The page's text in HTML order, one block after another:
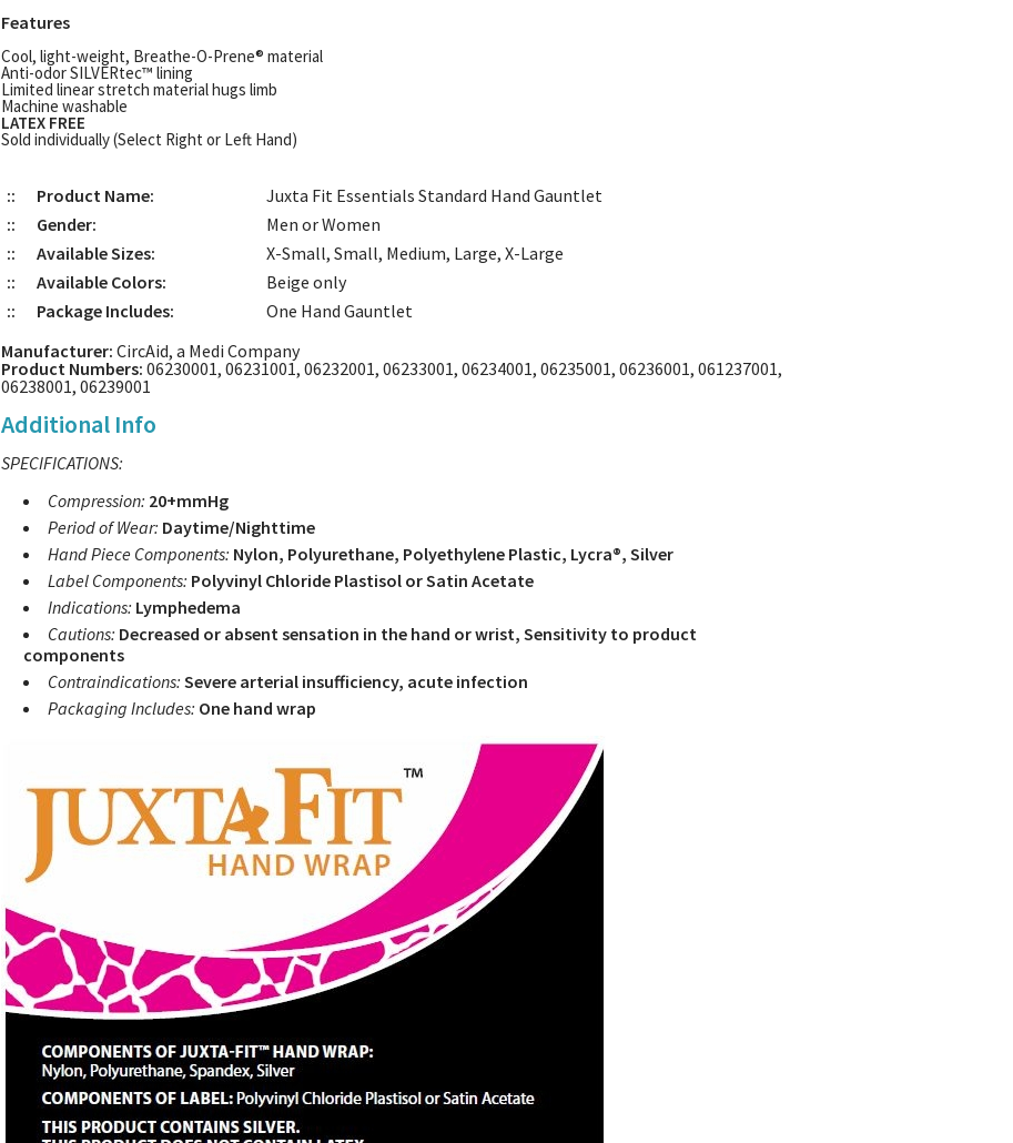
Features
Cool, light-weight, Breathe-O-Prene® material
Anti-odor SILVERtec™ lining
Limited linear stretch material hugs limb
Machine washable
LATEX FREE
Sold individually (Select Right or Left Hand)
:: Product Name:
Juxta Fit Essentials Standard Hand Gauntlet
::
Gender:
Men or Women
::
Available Sizes:
X-Small, Small, Medium, Large, X-Large
::
Available Colors:
Beige only
::
Package Includes:
One Hand Gauntlet
Manufacturer: CircAid, a Medi Company
Product Numbers: 06230001, 06231001, 06232001, 06233001, 06234001, 06235001, 06236001, 061237001,
06238001, 06239001
Additional Info
SPECIFICATIONS:
Compression: 20+mmHg
Period of Wear: Daytime/Nighttime
Hand Piece Components: Nylon, Polyurethane, Polyethylene Plastic, Lycra®, Silver
Label Components: Polyvinyl Chloride Plastisol or Satin Acetate
Indications: Lymphedema
Cautions: Decreased or absent sensation in the hand or wrist, Sensitivity to product
components
Contraindications: Severe arterial insufficiency, acute infection
Packaging Includes: One hand wrap